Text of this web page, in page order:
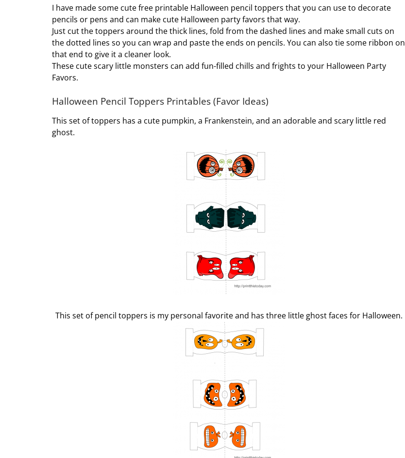
I have made some cute free printable Halloween pencil toppers that you can use to decorate
pencils or pens and can make cute Halloween party favors that way.
Just cut the toppers around the thick lines, fold from the dashed lines and make small cuts on
the dotted lines so you can wrap and paste the ends on pencils. You can also tie some ribbon on
that end to give it a cleaner look.
These cute scary little monsters can add fun-filled chills and frights to your Halloween Party
Favors.
Halloween Pencil Toppers Printables (Favor Ideas)
This set of toppers has a cute pumpkin, a Frankenstein, and an adorable and scary little red
ghost.
This set of pencil toppers is my personal favorite and has three little ghost faces for Halloween.